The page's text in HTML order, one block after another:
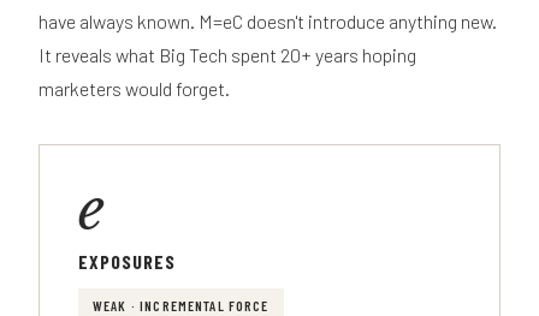
have always known. M=eC doesn't introduce anything new.
It reveals what Big Tech spent 20+ years hoping
marketers would forget.
e
EXPOSURES
WEAK · INCREMENTAL FORCE